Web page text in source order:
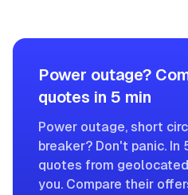
Power outage?
quotes in 5 min
Power outage, short
breaker? Don't panic. In
quotes from
you. Compare their